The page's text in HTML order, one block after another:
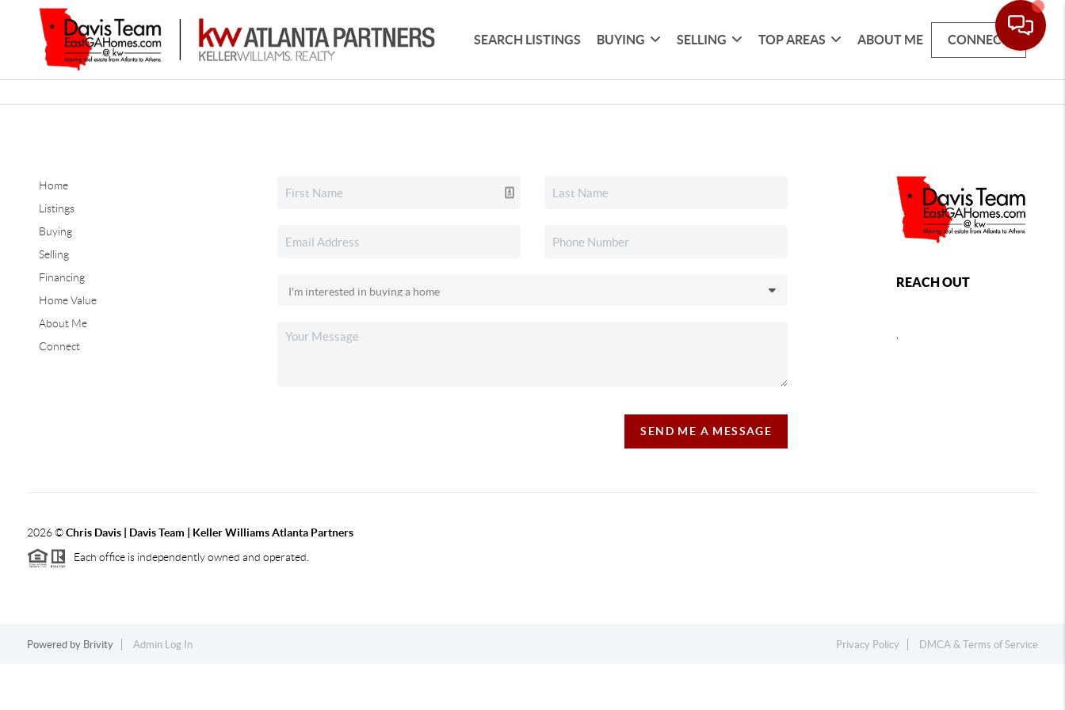
SEARCH LISTINGS BUYING SELLING TOP AREAS ABOUT ME CONNECT
Home
Listings
Buying
Selling
Financing
Home Value
About Me
Connect
SEND ME A MESSAGE
REACH OUT
2026©Chris Davis | Davis Team | Keller Williams Atlanta Partners
Each office is independently owned and operated.
Powered by Brivity Admin Log In Privacy Policy DMCA & Terms of Service